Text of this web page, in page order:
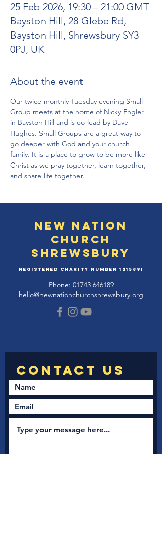
25 Feb 2026, 19:30 – 21:00 GMT
Bayston Hill, 28 Glebe Rd,
Bayston Hill, Shrewsbury SY3
0PJ, UK
About the event
Our twice monthly Tuesday evening Small
Group meets at the home of Nicky Engler
in Bayston Hill and is co-lead by Dave
Hughes. Small Groups are a great way to
go deeper with God and your church
family. It is a place to grow to be more like
Christ as we pray together, learn together,
and share life together.
New Nation
Church
Shrewsbury
Registered Charity Number 1215891
Phone: 01743 646189
hello@newnationchurchshrewsbury.org